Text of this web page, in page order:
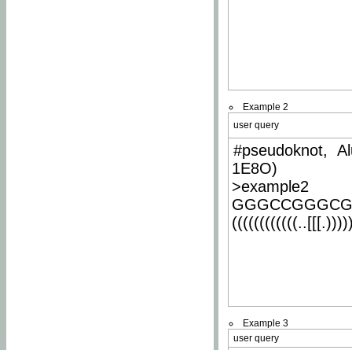
Example 2
user query
#pseudoknot,
1E8O)
>example2
Example 3
user query